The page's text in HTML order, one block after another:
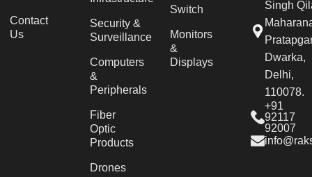
Contact
Us
Security &
Surveillance
Computers
&
Peripherals
Fiber
Optic
Products
Drones
Switch
Monitors
&
Displays
Singh
Dwarka,
Delhi,
110078.
+91
92117
92007